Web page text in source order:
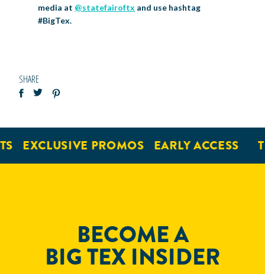
media at @statefairoftx and use hashtag
#BigTex.
SHARE
EXCLUSIVE PROMOS EARLY ACCESS
BECOME A
BIG TEX INSIDER